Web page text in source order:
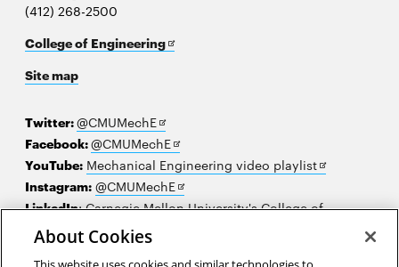
(412) 268-2500
College of EngineeringOpens
Site map
Twitter:@CMUMechEOpens
in
new
window
Facebook:@CMUMechEOpens
in
new
window
YouTube: Mechanical Engineering video playlistOpens
new
Instagram: @CMUMechEOpens
in
LinkedIn:Carnegie Mellon University's College of
EngineeringOpens
About Cookies